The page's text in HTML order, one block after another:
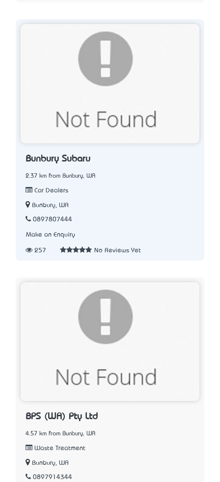
Bunbury Subaru
2.37 km from Bunbury, WA
Car Dealers
Bunbury, WA
0897807444
Make an Enquiry
257 No Reviews Yet
BPS (WA) Pty Ltd
4.57 km from Bunbury, WA
Waste Treatment
Bunbury, WA
0897914344